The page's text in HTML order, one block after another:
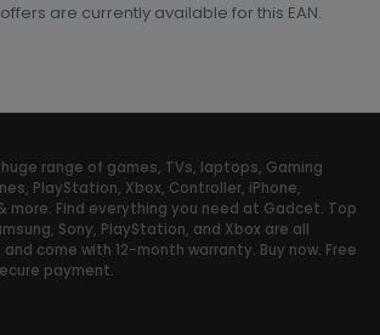
are currently available for this EAN.
range of games, TVs, laptops, Gaming
PlayStation, Xbox, Controller, iPhone,
more. Find everything you need at Gadcet. Top
Sony, PlayStation, and Xbox are all
come with 12-month warranty. Buy now. Free
payment.